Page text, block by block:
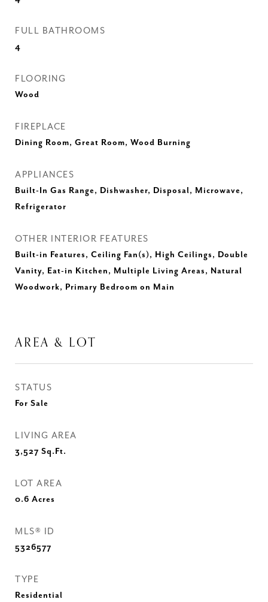
FULL BATHROOMS
4
FLOORING
Wood
FIREPLACE
Dining Room, Great Room, Wood Burning
APPLIANCES
Built-In Gas Range, Dishwasher, Disposal, Microwave,
Refrigerator
OTHER INTERIOR FEATURES
Built-in Features, Ceiling Fan(s), High Ceilings, Double
Vanity, Eat-in Kitchen, Multiple Living Areas, Natural
Woodwork, Primary Bedroom on Main
AREA & LOT
STATUS
For Sale
LIVING AREA
3,527 Sq.Ft.
LOT AREA
0.6 Acres
MLS® ID
5326577
TYPE
Residential